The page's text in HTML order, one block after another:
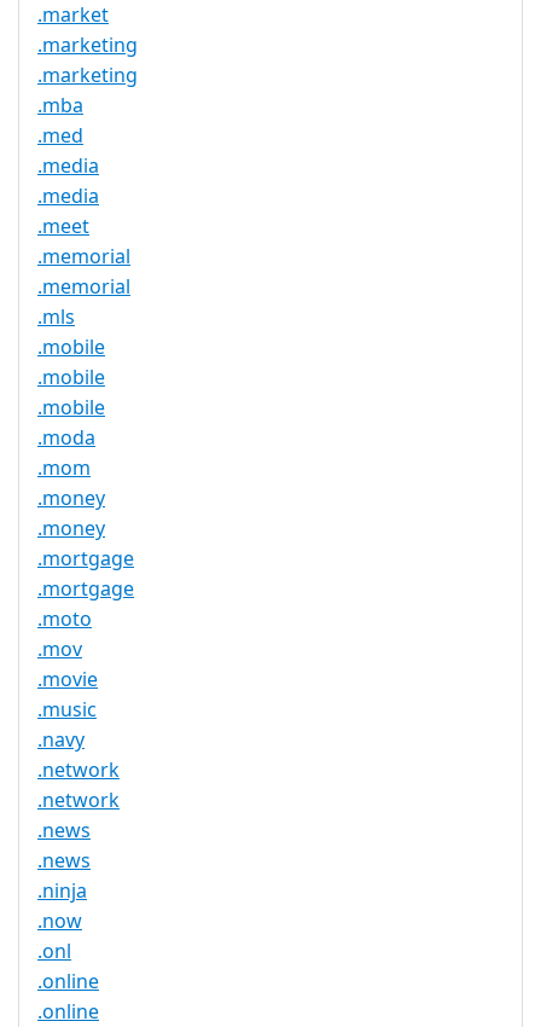
.market
.marketing
.marketing
.mba
.med
.media
.media
.meet
.memorial
.memorial
.mls
.mobile
.mobile
.mobile
.moda
.mom
.money
.money
.mortgage
.mortgage
.moto
.mov
.movie
.music
.navy
.network
.network
.news
.news
.ninja
.now
.onl
.online
.online